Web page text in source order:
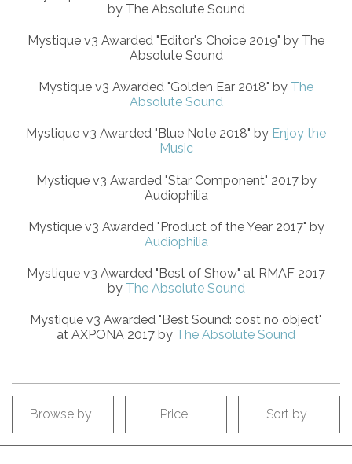
by The Absolute Sound
Mystique v3 Awarded "Editor's Choice 2019" by The
Absolute Sound
Mystique v3 Awarded "Golden Ear 2018" by The
Absolute Sound
Mystique v3 Awarded "Blue Note 2018" by Enjoy the
Music
Mystique v3 Awarded "Star Component" 2017 by
Audiophilia
Mystique v3 Awarded "Product of the Year 2017" by
Audiophilia
Mystique v3 Awarded "Best of Show" at RMAF 2017
by The Absolute Sound
Mystique v3 Awarded "Best Sound: cost no object"
at AXPONA 2017 by The Absolute Sound
Browse by Price Sort by